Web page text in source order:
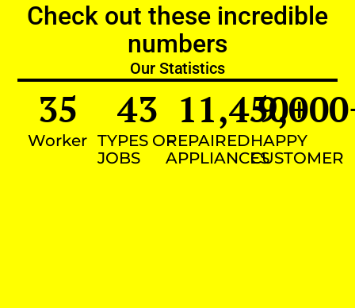
Check out these incredible
numbers
Our Statistics
Worker
35
TYPES OF
JOBS
43
REPAIRED
APPLIANCES
11,450+
HAPPY
CUSTOMER
9,000